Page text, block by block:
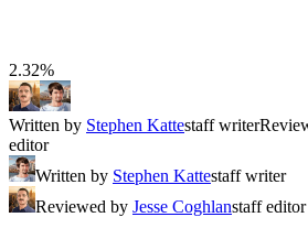
2.32%
Written by Stephen Kattestaff writer
editor
Written by Stephen Kattestaff writer
Reviewed by Jesse Coghlanstaff editor